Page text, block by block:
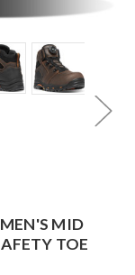
MID
TOE